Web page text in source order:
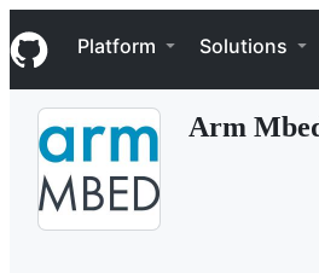
k
i
p
Navigation Menu
Platform Solutions
Arm